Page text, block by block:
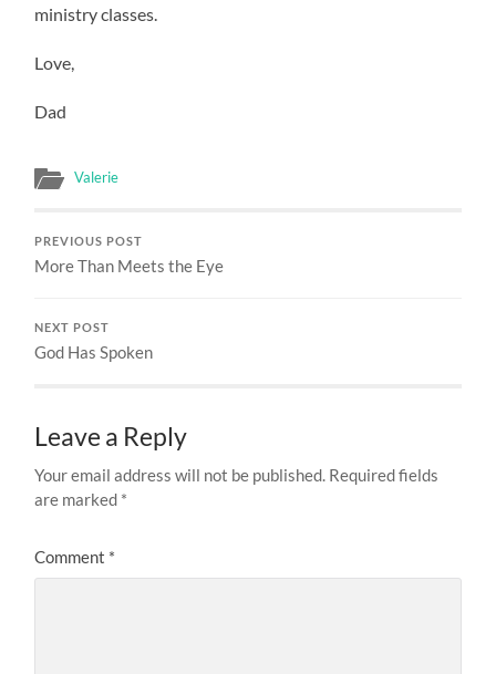
ministry classes.
Love,
Dad
Valerie
PREVIOUS POST
More Than Meets the Eye
NEXT POST
God Has Spoken
Leave a Reply
Your email address will not be published. Required fields
are marked *
Comment *